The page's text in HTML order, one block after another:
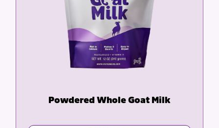
Powdered Whole Goat Milk